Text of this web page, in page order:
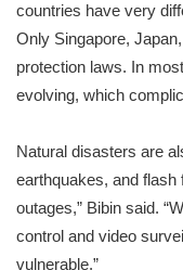
countries have very
Only Singapore,
protection laws. In
evolving, which
Natural disasters are
earthquakes, and flash
outages,” Bibin said.
control and video
vulnerable.”